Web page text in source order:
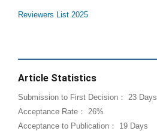
Reviewers List 2025
Article Statistics
Submission to First Decision： 23 Days
Acceptance Rate： 26%
Acceptance to Publication： 19 Days